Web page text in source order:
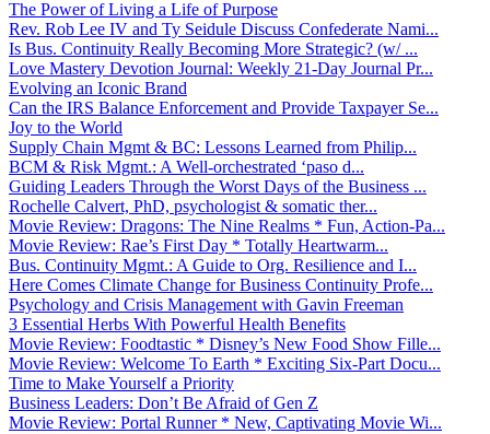
The Power of Living a Life of Purpose
Rev. Rob Lee IV and Ty Seidule Discuss Confederate Nami...
Is Bus. Continuity Really Becoming More Strategic? (w/ ...
Love Mastery Devotion Journal: Weekly 21-Day Journal Pr...
Evolving an Iconic Brand
Can the IRS Balance Enforcement and Provide Taxpayer Se...
Joy to the World
Supply Chain Mgmt & BC: Lessons Learned from Philip...
BCM & Risk Mgmt.: A Well-orchestrated ‘paso d...
Guiding Leaders Through the Worst Days of the Business ...
Rochelle Calvert, PhD, psychologist & somatic ther...
Movie Review: Dragons: The Nine Realms * Fun, Action-Pa...
Movie Review: Rae’s First Day * Totally Heartwarm...
Bus. Continuity Mgmt.: A Guide to Org. Resilience and I...
Here Comes Climate Change for Business Continuity Profe...
Psychology and Crisis Management with Gavin Freeman
3 Essential Herbs With Powerful Health Benefits
Movie Review: Foodtastic * Disney’s New Food Show Fille...
Movie Review: Welcome To Earth * Exciting Six-Part Docu...
Time to Make Yourself a Priority
Business Leaders: Don’t Be Afraid of Gen Z
Movie Review: Portal Runner * New, Captivating Movie Wi...